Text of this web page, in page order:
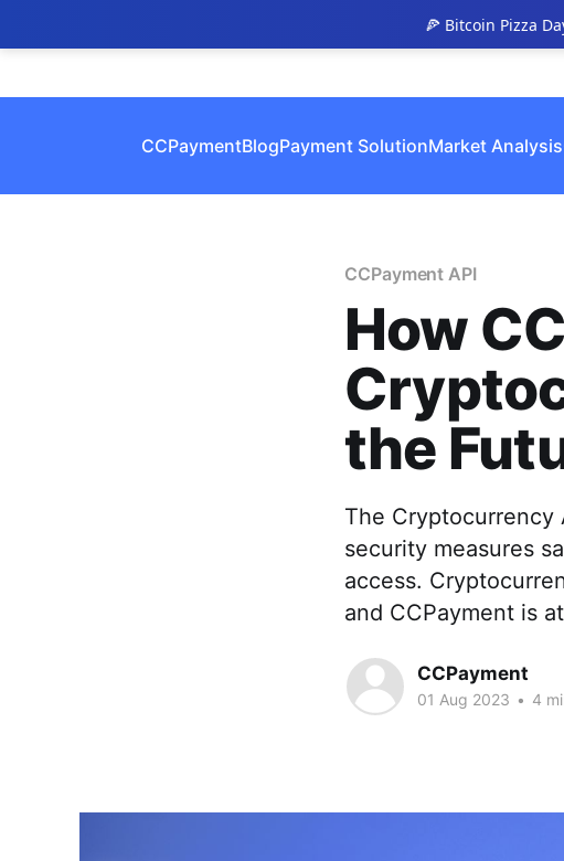
🍕 Bitcoin Pizza
CCPaymentBlogPayment SolutionMarket Analysis
CCPayment API
How
the
The Cryptocurrency
security measures
access.
and CCPayment is
CCPayment
01 Aug 2023 • 4